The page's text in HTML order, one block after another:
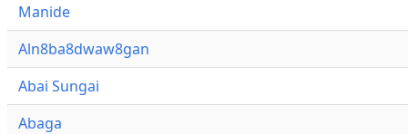
Manide
Aln8ba8dwaw8gan
Abai Sungai
Abaga